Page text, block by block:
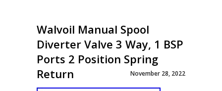
Walvoil Manual Spool
Diverter Valve 3 Way, 1 BSP
Ports 2 Position Spring
Return
November 28, 2022